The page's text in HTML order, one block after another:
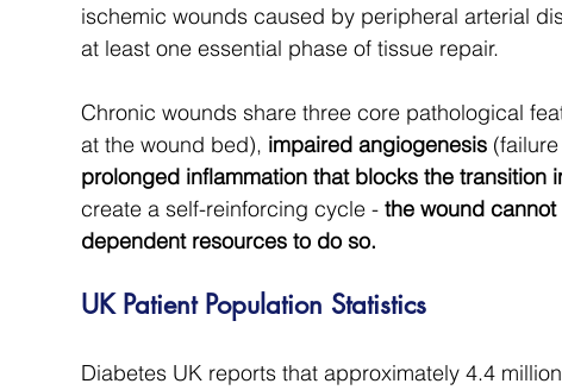
ischemic wounds caused by peripheral arterial
at least one essential phase of tissue repair.
Chronic wounds share three core pathological
at the wound bed), impaired angiogenesis (failure
prolonged inflammation that blocks the transition
create a self-reinforcing cycle - the wound
dependent resources to do so.
UK Patient Population Statistics
Diabetes UK reports that approximately 4.4